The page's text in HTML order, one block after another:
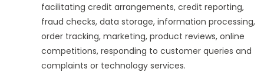
facilitating credit arrangements, credit reporting,
fraud checks, data storage, information processing,
order tracking, marketing, product reviews, online
competitions, responding to customer queries and
complaints or technology services.